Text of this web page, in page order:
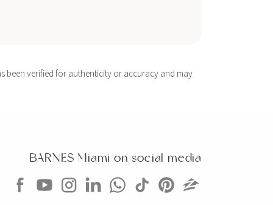
been verified for authenticity or accuracy and may
BARNES Miami on social media